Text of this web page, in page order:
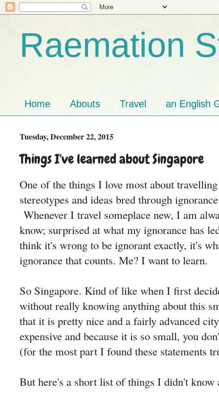
Raemation
Home Abouts Travel an English
Tuesday, December 22, 2015
Things I've learned about Singapore
One of the things I love most about
stereotypes and ideas bred through
Whenever I travel someplace new, I am
know; surprised at what my ignorance has
think it's wrong to be ignorant exactly, it's
ignorance that counts. Me? I want to learn.
So Singapore. Kind of like when I first
without really knowing anything about this
that it is pretty nice and a fairly advanced
expensive and because it is so small, you
(for the most part I found these statements
But here's a short list of things I didn't know